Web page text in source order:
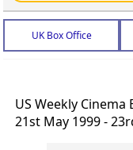
UK Box Office
US Weekly Cinema
21st May 1999 -